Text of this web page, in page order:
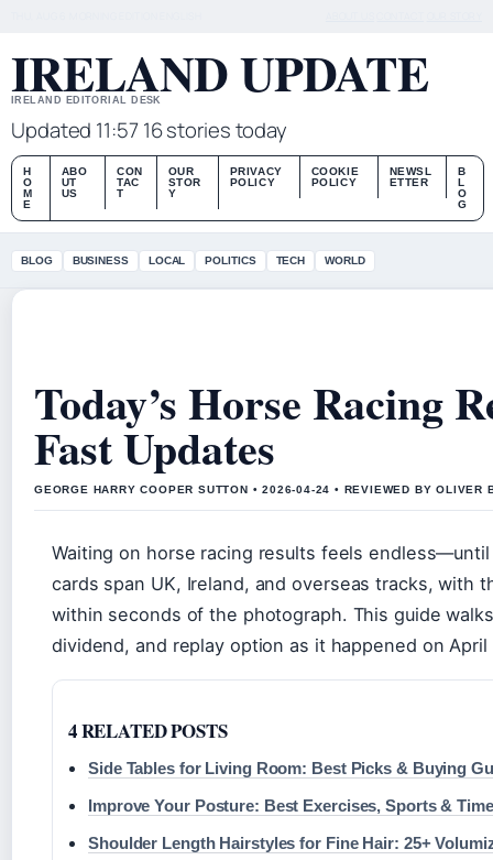
IRELAND UPDATE
IRELAND EDITORIAL DESK
Updated 11:57 16 stories today
H
O
M
E
ABO
UT
US
CON
TAC
T
OUR
STOR
Y
PRIVACY
POLICY
COOKIE
POLICY
NEWSL
ETTER
B
L
O
G
BLOG BUSINESS LOCAL POLITICS TECH WORLD
Today’s Horse Racing
Fast Updates
GEORGE HARRY COOPER SUTTON • 2026-04-24 • REVIEWED BY OLIVER
Waiting on horse racing results feels
cards span UK, Ireland, and overseas tracks, with
within seconds of the photograph. This guide
dividend, and replay option as it happened on April
4 RELATED POSTS
Side Tables for Living Room: Best Picks & Buying
Improve Your Posture: Best Exercises, Sports &
Shoulder Length Hairstyles for Fine Hair: 25+